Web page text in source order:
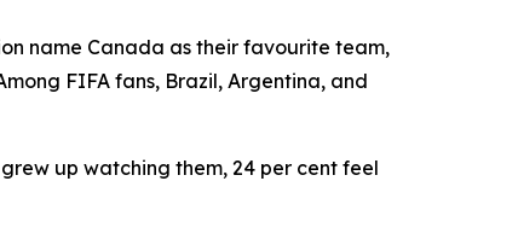
name Canada as their favourite team,
FIFA fans, Brazil, Argentina, and
up watching them, 24 per cent feel